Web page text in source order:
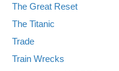
The Great Reset
The Titanic
Trade
Train Wrecks